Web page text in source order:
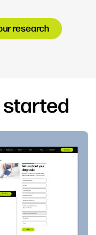
research
started